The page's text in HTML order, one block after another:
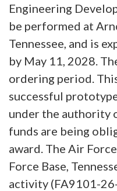
Engineering
be performed at
Tennessee, and is
by May 11, 2028.
ordering period.
successful
under the authority
funds are being
award. The Air
Force Base,
activity (FA9101-